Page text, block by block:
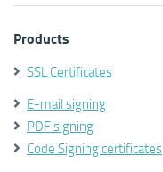
Products
SSL Certificates
E-mail signing
PDF signing
Code Signing certificates